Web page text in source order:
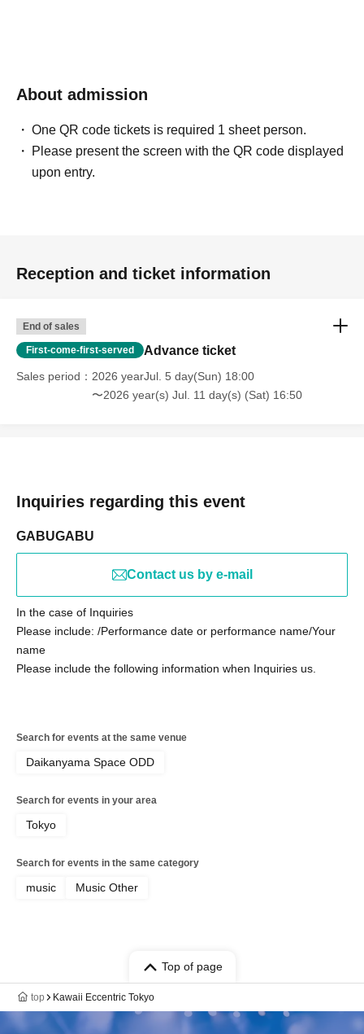
About admission
One QR code tickets is required 1 sheet person.
Please present the screen with the QR code displayed
upon entry.
Reception and ticket information
End of sales
First-come-first-served Advance ticket
Sales period
2026 yearJul. 5 day(Sun) 18:00
〜2026 year(s) Jul. 11 day(s) (Sat) 16:50
Inquiries regarding this event
GABUGABU
Contact us by e-mail
In the case of Inquiries
Please include: /Performance date or performance name/Your
name
Please include the following information when Inquiries us.
Search for events at the same venue
Daikanyama Space ODD
Search for events in your area
Tokyo
Search for events in the same category
music Music Other
Top of page
top Kawaii Eccentric Tokyo